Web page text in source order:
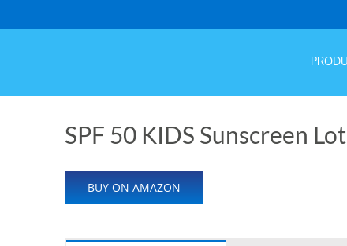
SPF 50 KIDS Sunscreen
BUY ON AMAZON